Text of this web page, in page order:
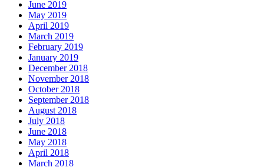
June 2019
May 2019
April 2019
March 2019
February 2019
January 2019
December 2018
November 2018
October 2018
September 2018
August 2018
July 2018
June 2018
May 2018
April 2018
March 2018